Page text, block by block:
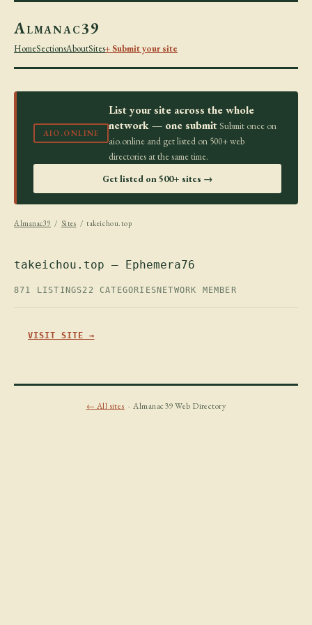
Almanac39
HomeSectionsAboutSites+ Submit your site
AIO.ONLINE
List your site across the whole
network — one submit Submit once on
aio.online and get listed on 500+ web
directories at the same time.
Get listed on 500+ sites →
Almanac39 / Sites / takeichou.top
takeichou.top — Ephemera76
871 LISTINGS22 CATEGORIES NETWORK MEMBER
VISIT SITE →
← All sites · Almanac39 Web Directory